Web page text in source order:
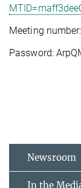
Meeting
Password:
Newsroom
In the